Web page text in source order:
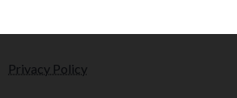
Privacy Policy